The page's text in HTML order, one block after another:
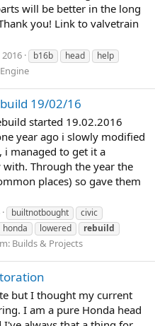
will be better in the long
you! Link to valvetrain
2016 b16b head
help
Engine
19/02/16
started 19.02.2016
year ago i slowly modified
i managed to get it a
Through the year the
places) so gave them
builtnotbought
civic
honda lowered
rebuild
Builds & Projects
but I thought my current
I am a pure Honda head